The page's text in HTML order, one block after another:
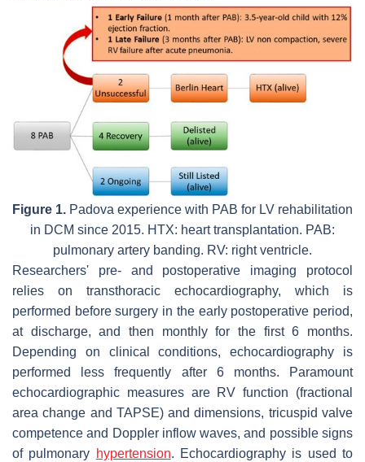
Figure 1. Padova experience with PAB for LV rehabilitation
in DCM since 2015. HTX: heart transplantation. PAB:
pulmonary artery banding. RV: right ventricle.
Researchers' pre- and postoperative imaging protocol
relies on transthoracic echocardiography, which is
performed before surgery in the early postoperative period,
at discharge, and then monthly for the first 6 months.
Depending on clinical conditions, echocardiography is
performed less frequently after 6 months. Paramount
echocardiographic measures are RV function (fractional
area change and TAPSE) and dimensions, tricuspid valve
competence and Doppler inflow waves, and possible signs
of pulmonary hypertension. Echocardiography is used to